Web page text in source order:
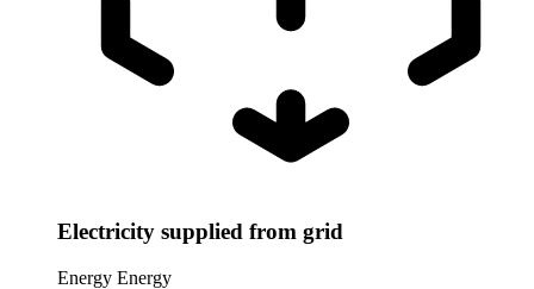
Electricity supplied from grid
Energy Energy